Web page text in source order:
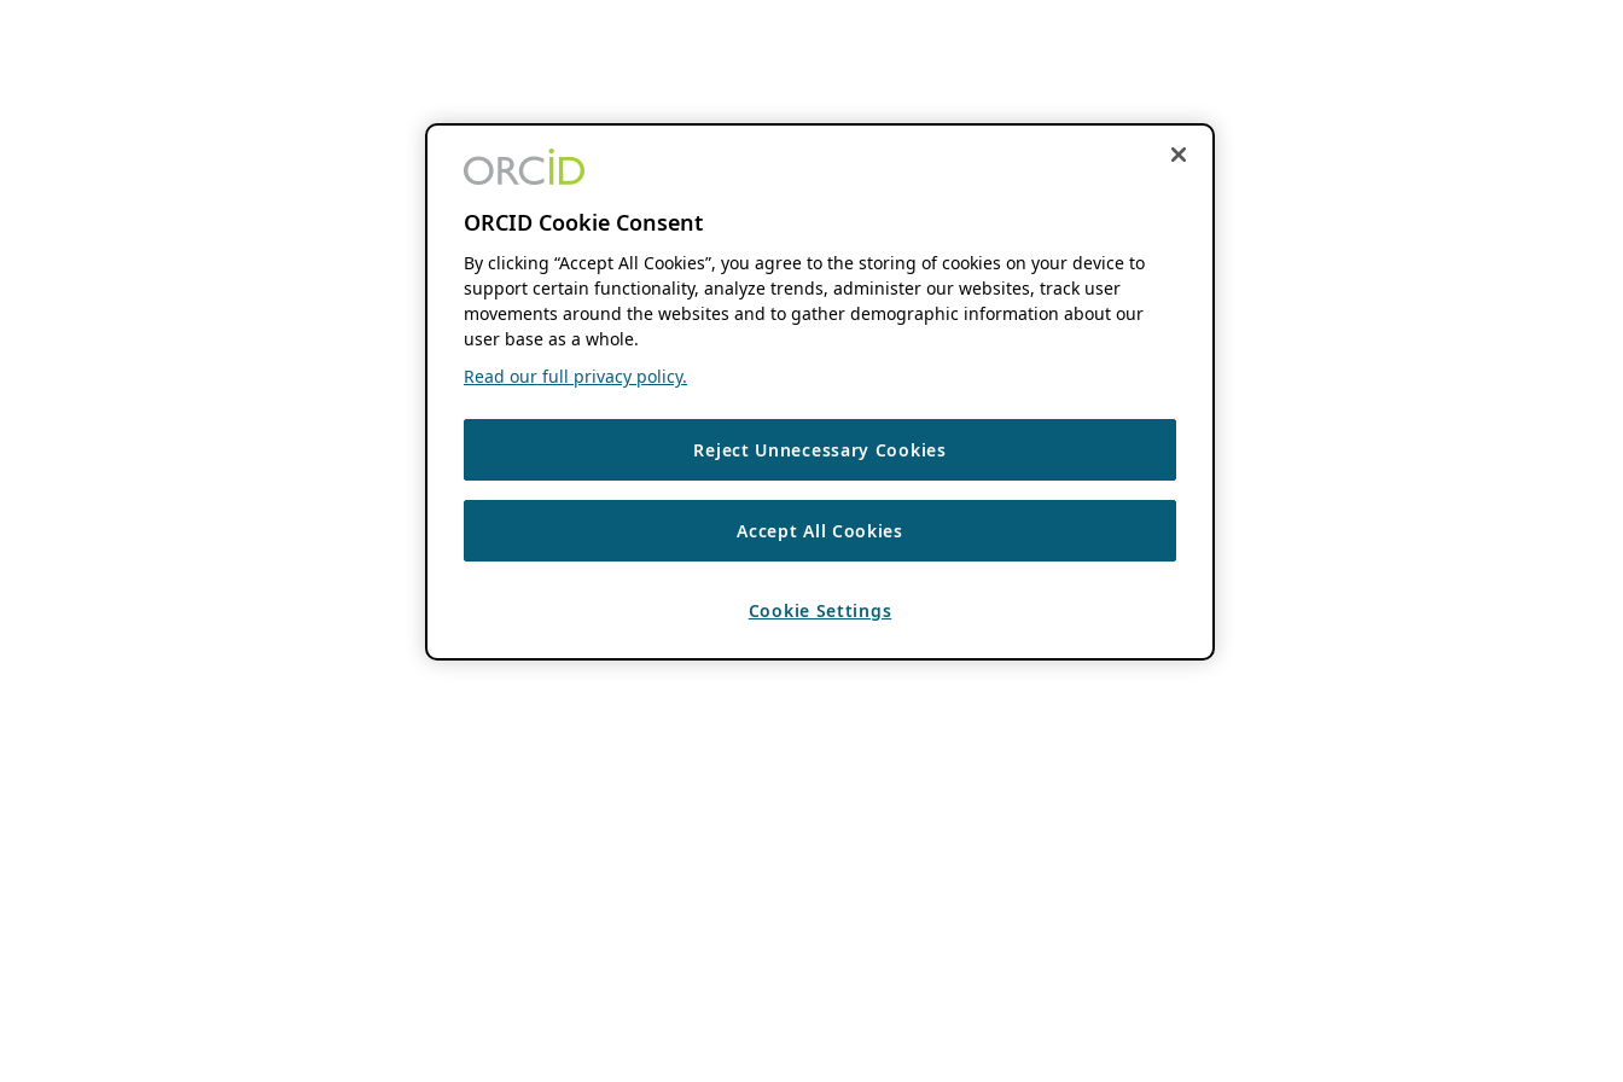
ORCID Cookie Consent
By clicking “Accept All Cookies”, you agree to the storing of cookies on your device to
support certain functionality, analyze trends, administer our websites, track user
movements around the websites and to gather demographic information about our
user base as a whole.
Read our full privacy policy.
Reject Unnecessary Cookies
Accept All Cookies
Cookie Settings